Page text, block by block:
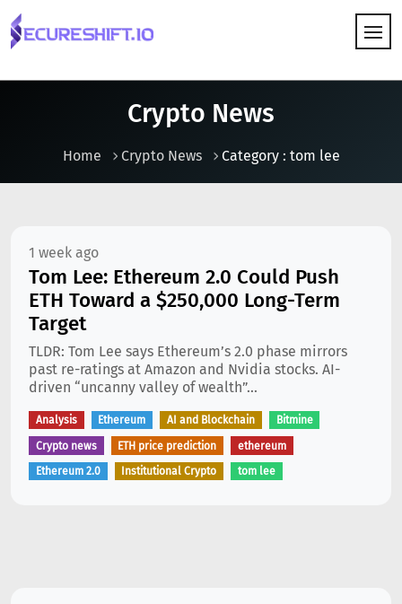
Crypto News
Home Crypto News Category : tom lee
1 week ago
Tom Lee: Ethereum 2.0 Could Push
ETH Toward a $250,000 Long-Term
Target
TLDR: Tom Lee says Ethereum’s 2.0 phase mirrors
past re-ratings at Amazon and Nvidia stocks. AI-
driven “uncanny valley of wealth”...
Analysis Ethereum AI and Blockchain Bitmine
Crypto news ETH price prediction ethereum
Ethereum 2.0 Institutional Crypto tom lee